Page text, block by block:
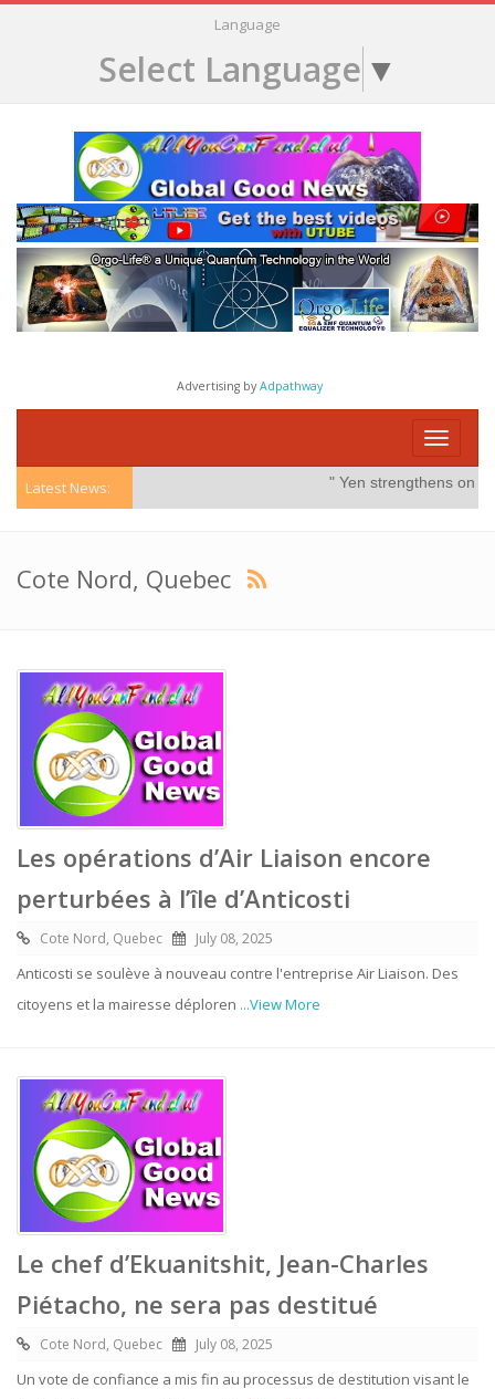
Language
Select Language ▼
Advertising byAdpathway
Toggle
Latest News: " Yen strengthens on
Cote Nord, Quebec
Les opérations d’Air Liaison encore
perturbées à l’île d’Anticosti
Cote Nord, Quebec July 08, 2025
Anticosti se soulève à nouveau contre l'entreprise Air Liaison. Des
citoyens et la mairesse déploren ...View More
Le chef d’Ekuanitshit, Jean-Charles
Piétacho, ne sera pas destitué
Cote Nord, Quebec July 08, 2025
Un vote de confiance a mis fin au processus de destitution visant le